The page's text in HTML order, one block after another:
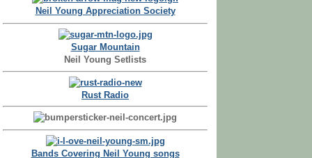
Neil Young Appreciation Society
Sugar Mountain
Neil Young Setlists
Rust Radio
Bands Covering Neil Young songs